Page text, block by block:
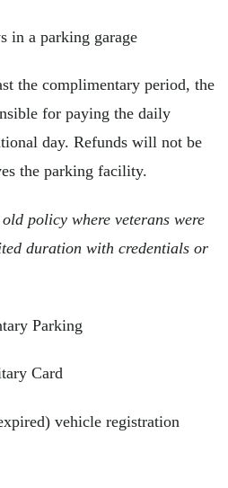
in a parking garage
the complimentary period, the
for paying the daily
day. Refunds will not be
the parking facility.
policy where veterans were
duration with credentials or
Parking
Card
vehicle registration